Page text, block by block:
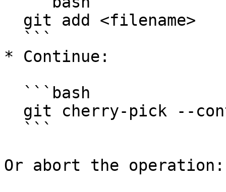
* Continue:
Or abort the operation: